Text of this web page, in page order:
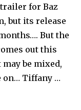
trailer for Baz
but its release
But the
out this
be mixed,
on… Tiffany …